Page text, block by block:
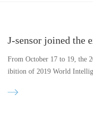
J-sensor joined the
From October 17 to 19, the
ibition of 2019 World